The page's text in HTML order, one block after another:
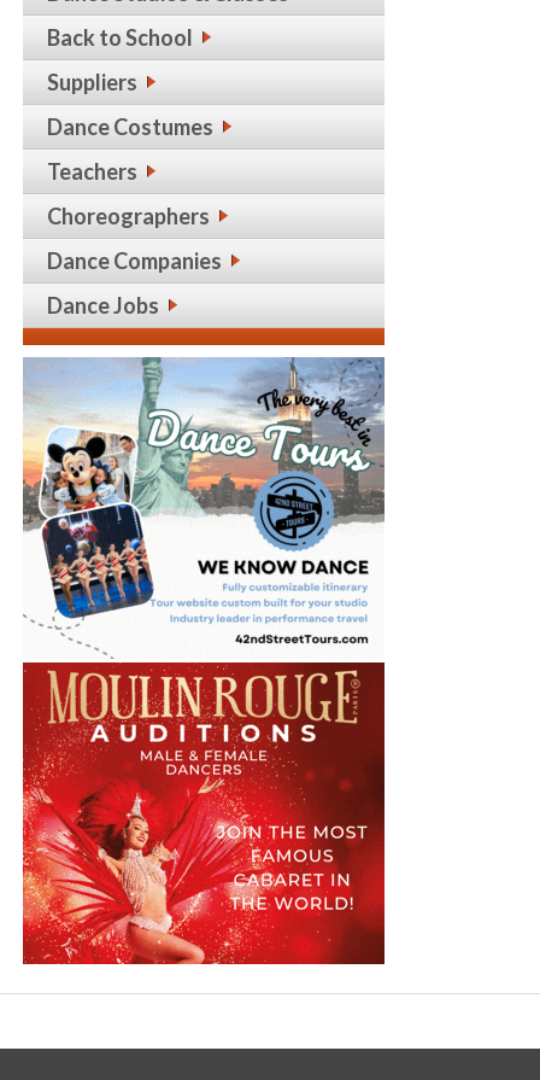
Back to School
Suppliers
Dance Costumes
Teachers
Choreographers
Dance Companies
Dance Jobs